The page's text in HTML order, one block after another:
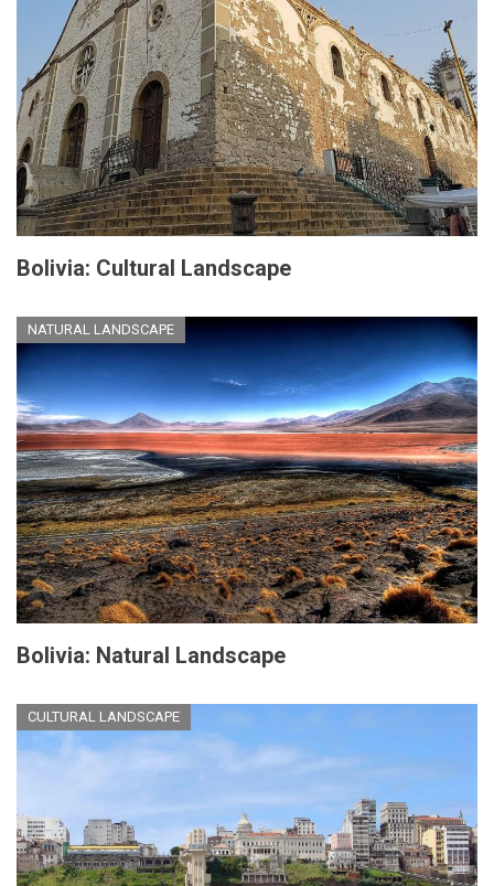
Bolivia: Cultural Landscape
NATURAL LANDSCAPE
Bolivia: Natural Landscape
CULTURAL LANDSCAPE